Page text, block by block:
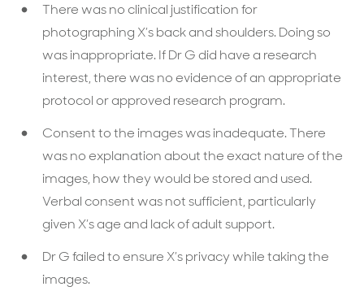
There was no clinical justification for
photographing X’s back and shoulders. Doing so
was inappropriate. If Dr G did have a research
interest, there was no evidence of an appropriate
protocol or approved research program.
Consent to the images was inadequate. There
was no explanation about the exact nature of the
images, how they would be stored and used.
Verbal consent was not sufficient, particularly
given X’s age and lack of adult support.
Dr G failed to ensure X’s privacy while taking the
images.